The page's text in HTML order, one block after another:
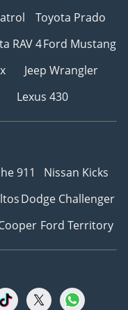
Toyota Prado
RAV 4Ford Mustang
Jeep Wrangler
Lexus 430
911
Nissan Kicks
Dodge Challenger
Ford Territory